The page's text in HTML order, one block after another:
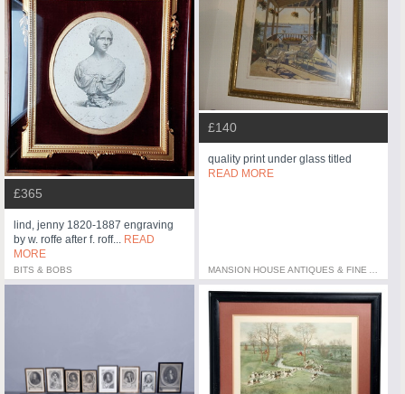
£365
lind, jenny 1820-1887 engraving
by w. roffe after f. roff... READ
MORE
BITS & BOBS
£140
quality print under glass titled
READ MORE